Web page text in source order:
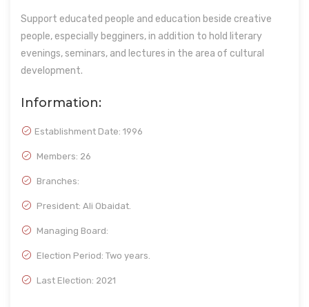
Support educated people and education beside creative
people, especially begginers, in addition to hold literary
evenings, seminars, and lectures in the area of cultural
development.
Information:
Establishment Date: 1996
Members: 26
Branches:
President: Ali Obaidat.
Managing Board:
Election Period: Two years.
Last Election: 2021